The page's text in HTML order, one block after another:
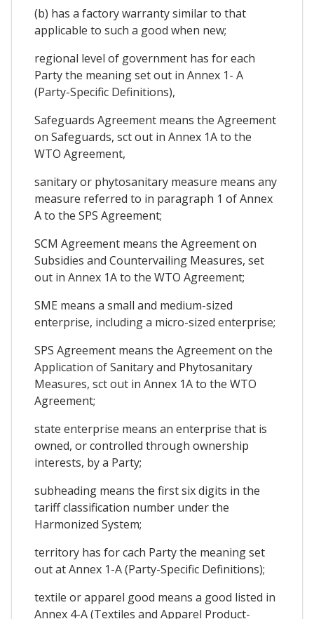
(b) has a factory warranty similar to that
applicable to such a good when new;
regional level of government has for each
Party the meaning set out in Annex 1- A
(Party-Specific Definitions),
Safeguards Agreement means the Agreement
on Safeguards, sct out in Annex 1A to the
WTO Agreement,
sanitary or phytosanitary measure means any
measure referred to in paragraph 1 of Annex
A to the SPS Agreement;
SCM Agreement means the Agreement on
Subsidies and Countervailing Measures, set
out in Annex 1A to the WTO Agreement;
SME means a small and medium-sized
enterprise, including a micro-sized enterprise;
SPS Agreement means the Agreement on the
Application of Sanitary and Phytosanitary
Measures, sct out in Annex 1A to the WTO
Agreement;
state enterprise means an enterprise that is
owned, or controlled through ownership
interests, by a Party;
subheading means the first six digits in the
tariff classification number under the
Harmonized System;
territory has for cach Party the meaning set
out at Annex 1-A (Party-Specific Definitions);
textile or apparel good means a good listed in
Annex 4-A (Textiles and Apparel Product-